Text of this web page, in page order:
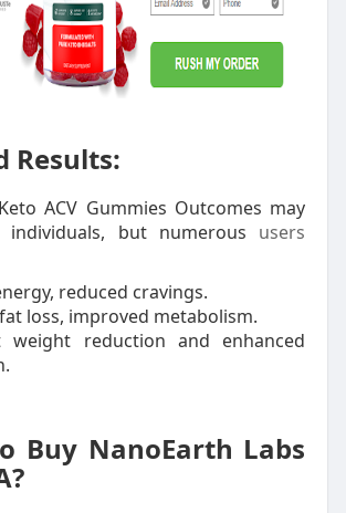
Results:
ACV Gummies Outcomes may
individuals, but numerous users
reduced cravings.
loss, improved metabolism.
weight reduction and enhanced
Buy NanoEarth Labs